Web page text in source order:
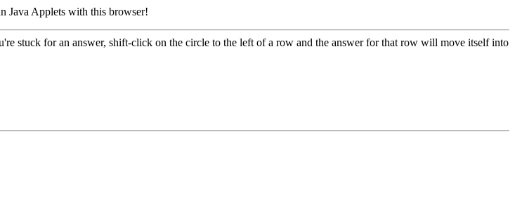
Java Applets with this browser!
stuck for an answer, shift-click on the circle to the left of a row and the answer for that row will move itself into